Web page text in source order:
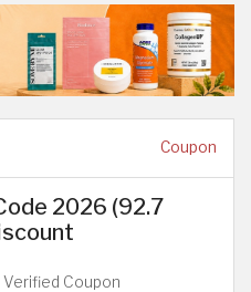
Coupon
2026 (92.7
Verified Coupon